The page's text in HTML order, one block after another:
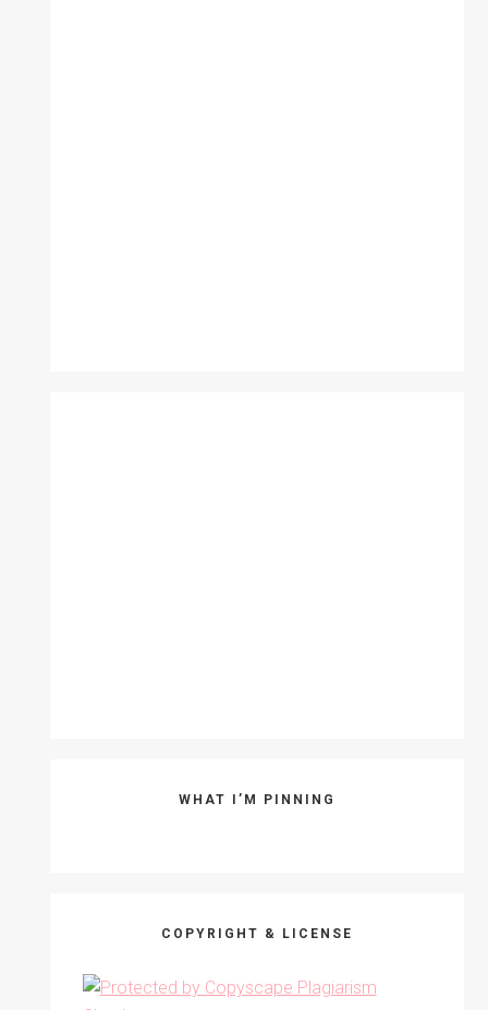
WHAT I’M PINNING
COPYRIGHT & LICENSE